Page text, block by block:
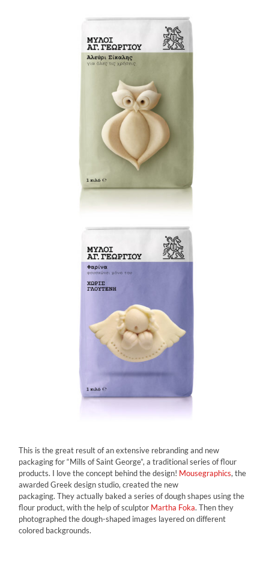
This is the great result of an extensive rebranding and new
packaging for “Mills of Saint George”, a traditional series of flour
products. I love the concept behind the design! Mousegraphics, the
awarded Greek design studio, created the new
packaging. They actually baked a series of dough shapes using the
flour product, with the help of sculptor Martha Foka. Then they
photographed the dough-shaped images layered on different
colored backgrounds.